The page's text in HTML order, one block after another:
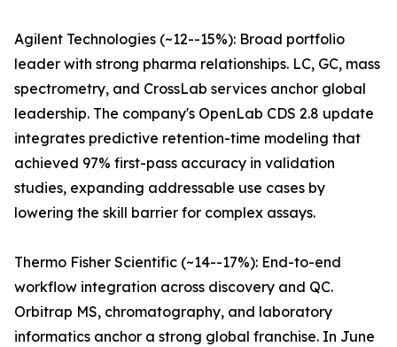
Agilent Technologies (~12--15%): Broad portfolio
leader with strong pharma relationships. LC, GC, mass
spectrometry, and CrossLab services anchor global
leadership. The company's OpenLab CDS 2.8 update
integrates predictive retention-time modeling that
achieved 97% first-pass accuracy in validation
studies, expanding addressable use cases by
lowering the skill barrier for complex assays.
Thermo Fisher Scientific (~14--17%): End-to-end
workflow integration across discovery and QC.
Orbitrap MS, chromatography, and laboratory
informatics anchor a strong global franchise. In June